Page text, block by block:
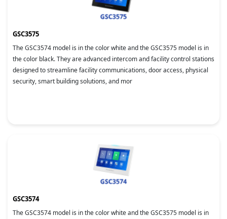
GSC3575
The GSC3574 model is in the color white and the GSC3575 model is in
the color black. They are advanced intercom and facility control stations
designed to streamline facility communications, door access, physical
security, smart building solutions, and mor
GSC3574
The GSC3574 model is in the color white and the GSC3575 model is in